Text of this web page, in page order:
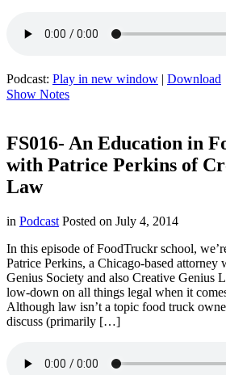
Podcast: Play in new window | Download
Show Notes
FS016- An Education in
with Patrice Perkins of
Law
in Podcast Posted on July 4, 2014
In this episode of FoodTruckr school,
Patrice Perkins, a Chicago-based attorney
Genius Society and also Creative Genius
low-down on all things legal when it
Although law isn’t a topic food truck
discuss (primarily […]